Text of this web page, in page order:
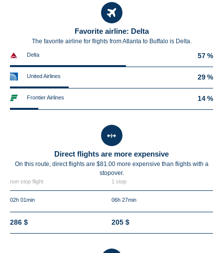
Favorite airline: Delta
The favorite airline for flights from Atlanta to Buffalo is Delta.
Delta 57 %
United Airlines 29 %
Frontier Airlines 14 %
Direct flights are more expensive
On this route, direct flights are $81.00 more expensive than flights with a
stopover.
non stop flight 1 stop
02h 01min 06h 27min
286 $ 205 $